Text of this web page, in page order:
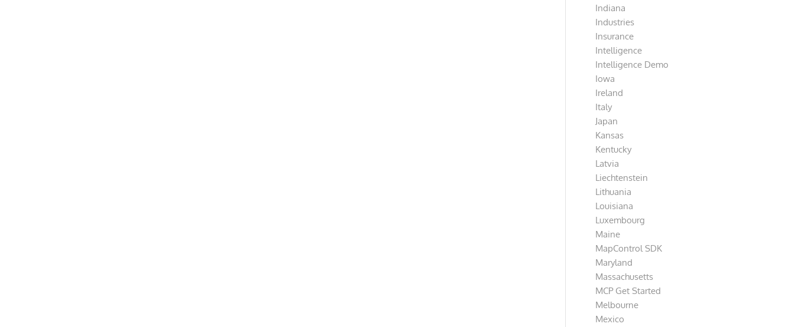
Indiana
Industries
Insurance
Intelligence
Intelligence Demo
Iowa
Ireland
Italy
Japan
Kansas
Kentucky
Latvia
Liechtenstein
Lithuania
Louisiana
Luxembourg
Maine
MapControl SDK
Maryland
Massachusetts
MCP Get Started
Melbourne
Mexico